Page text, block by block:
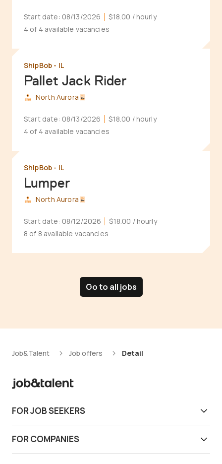
Start date: 08/13/2026 $18.00 / hourly
4 of 4 available vacancies
Pallet Jack Rider
ShipBob - IL
North Aurora
Start date: 08/13/2026 $18.00 / hourly
4 of 4 available vacancies
Lumper
ShipBob - IL
North Aurora
Start date: 08/12/2026 $18.00 / hourly
8 of 8 available vacancies
Go to all jobs
Job&Talent Job offers Detail
FOR JOB SEEKERS
Download app
FOR COMPANIES